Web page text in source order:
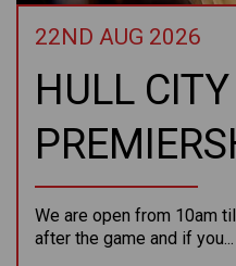
22ND AUG 2026
HULL
We are open from 10am
after the game and if you...